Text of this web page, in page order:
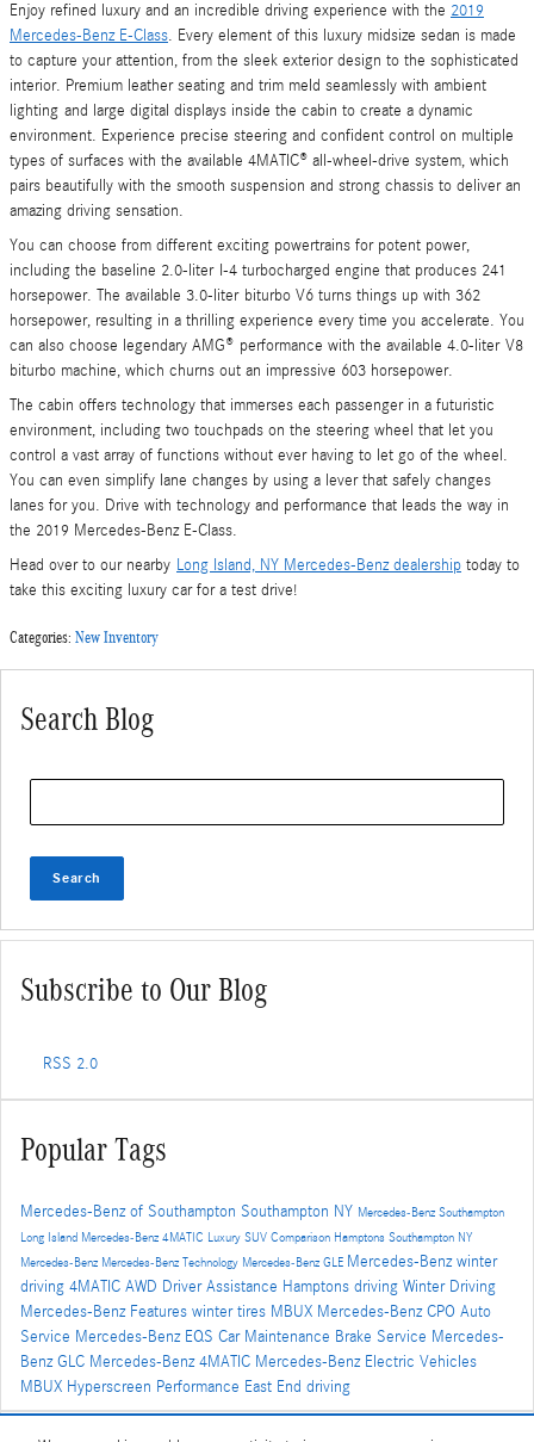
Enjoy refined luxury and an incredible driving experience with the 2019
Mercedes-Benz E-Class. Every element of this luxury midsize sedan is made
to capture your attention, from the sleek exterior design to the sophisticated
interior. Premium leather seating and trim meld seamlessly with ambient
lighting and large digital displays inside the cabin to create a dynamic
environment. Experience precise steering and confident control on multiple
types of surfaces with the available 4MATIC® all-wheel-drive system, which
pairs beautifully with the smooth suspension and strong chassis to deliver an
amazing driving sensation.
You can choose from different exciting powertrains for potent power,
including the baseline 2.0-liter I-4 turbocharged engine that produces 241
horsepower. The available 3.0-liter biturbo V6 turns things up with 362
horsepower, resulting in a thrilling experience every time you accelerate. You
can also choose legendary AMG® performance with the available 4.0-liter V8
biturbo machine, which churns out an impressive 603 horsepower.
The cabin offers technology that immerses each passenger in a futuristic
environment, including two touchpads on the steering wheel that let you
control a vast array of functions without ever having to let go of the wheel.
You can even simplify lane changes by using a lever that safely changes
lanes for you. Drive with technology and performance that leads the way in
the 2019 Mercedes-Benz E-Class.
Head over to our nearby Long Island, NY Mercedes-Benz dealership today to
take this exciting luxury car for a test drive!
Categories: New Inventory
Search Blog
Search
Subscribe to Our Blog
RSS 2.0
Popular Tags
Mercedes-Benz of Southampton Southampton NY Mercedes-Benz Southampton
Long Island Mercedes-Benz 4MATIC Luxury SUV Comparison Hamptons Southampton NY
Mercedes-Benz Mercedes-Benz Technology Mercedes-Benz GLE Mercedes-Benz winter
driving 4MATIC AWD Driver Assistance Hamptons driving Winter Driving
Mercedes-Benz Features winter tires MBUX Mercedes-Benz CPO Auto
Service Mercedes-Benz EQS Car Maintenance Brake Service Mercedes-
Benz GLC Mercedes-Benz 4MATIC Mercedes-Benz Electric Vehicles
MBUX Hyperscreen Performance East End driving